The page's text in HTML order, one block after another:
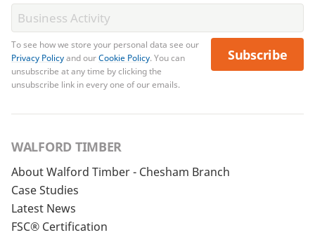
To see how we store your personal data see our
Privacy Policyand ourCookie Policy. You can
unsubscribe at any time by clicking the
unsubscribe link in every one of our emails.
Subscribe
WALFORD TIMBER
About Walford Timber - Chesham Branch
Case Studies
Latest News
FSC® Certification